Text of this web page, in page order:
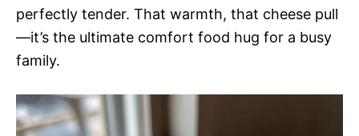
perfectly tender. That warmth, that cheese pull
—it’s the ultimate comfort food hug for a busy
family.